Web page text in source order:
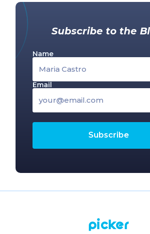
Subscribe to the
Name
Email
Picker